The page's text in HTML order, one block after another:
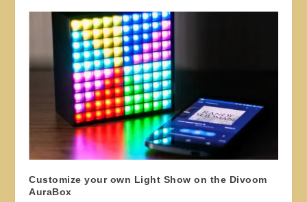
Customize your own Light Show on the Divoom
AuraBox